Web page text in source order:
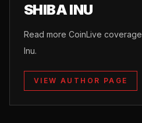
SHIBA INU
Read more CoinLive
Inu.
VIEW AUTHOR PAGE